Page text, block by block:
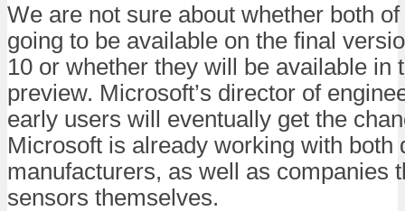
We are not sure about whether both
going to be available on the final
10 or whether they will be available in
preview. Microsoft’s director of
early users will eventually get the
Microsoft is already working with both
manufacturers, as well as companies
sensors themselves.